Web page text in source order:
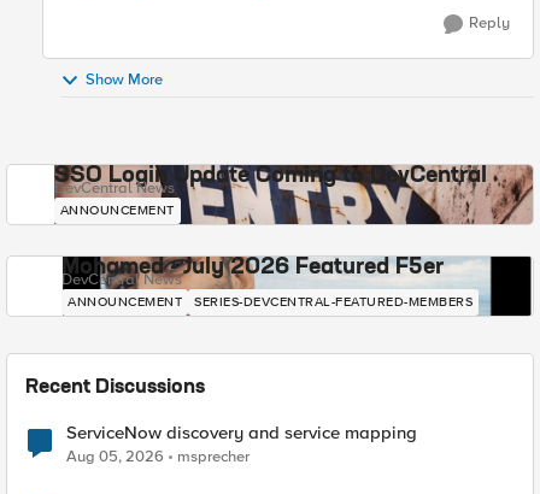
Reply
Show More
SSO Login Update Coming to DevCentral
DevCentral News
ANNOUNCEMENT
Mohamed - July 2026 Featured F5er
DevCentral News
ANNOUNCEMENT SERIES-DEVCENTRAL-FEATURED-MEMBERS
Recent Discussions
ServiceNow discovery and service mapping
Aug 05, 2026 msprecher